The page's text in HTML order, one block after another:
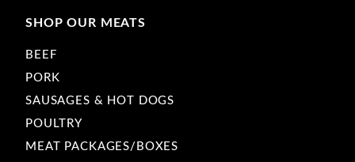
SHOP OUR MEATS
BEEF
PORK
SAUSAGES & HOT DOGS
POULTRY
MEAT PACKAGES/BOXES